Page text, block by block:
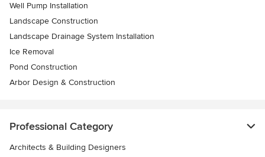
Well Pump Installation
Landscape Construction
Landscape Drainage System Installation
Ice Removal
Pond Construction
Arbor Design & Construction
Professional Category
Architects & Building Designers